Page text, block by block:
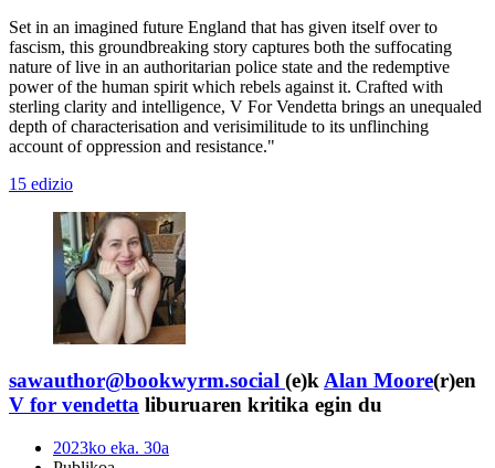
Set in an imagined future England that has given itself over to
fascism, this groundbreaking story captures both the suffocating
nature of live in an authoritarian police state and the redemptive
power of the human spirit which rebels against it. Crafted with
sterling clarity and intelligence, V For Vendetta brings an unequaled
depth of characterisation and verisimilitude to its unflinching
account of oppression and resistance."
15 edizio
sawauthor@bookwyrm.social (e)kAlan Moore(r)en
V for vendetta liburuaren kritika egin du
2023ko eka. 30a